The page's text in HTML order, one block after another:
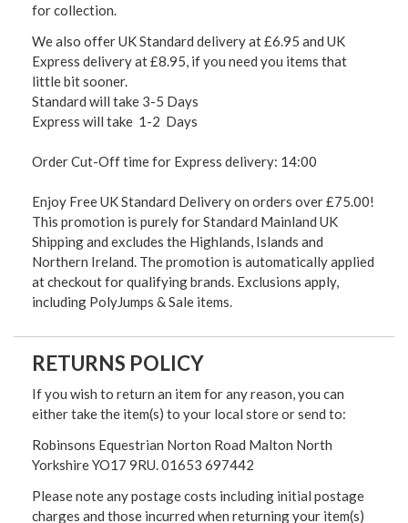
for collection.
We also offer UK Standard delivery at £6.95 and UK
Express delivery at £8.95, if you need you items that
little bit sooner.
Standard will take 3-5 Days
Express will take 1-2 Days
Order Cut-Off time for Express delivery: 14:00
Enjoy Free UK Standard Delivery on orders over £75.00!
This promotion is purely for Standard Mainland UK
Shipping and excludes the Highlands, Islands and
Northern Ireland. The promotion is automatically applied
at checkout for qualifying brands. Exclusions apply,
including PolyJumps & Sale items.
RETURNS POLICY
If you wish to return an item for any reason, you can
either take the item(s) to your local store or send to:
Robinsons Equestrian Norton Road Malton North
Yorkshire YO17 9RU. 01653 697442
Please note any postage costs including initial postage
charges and those incurred when returning your item(s)